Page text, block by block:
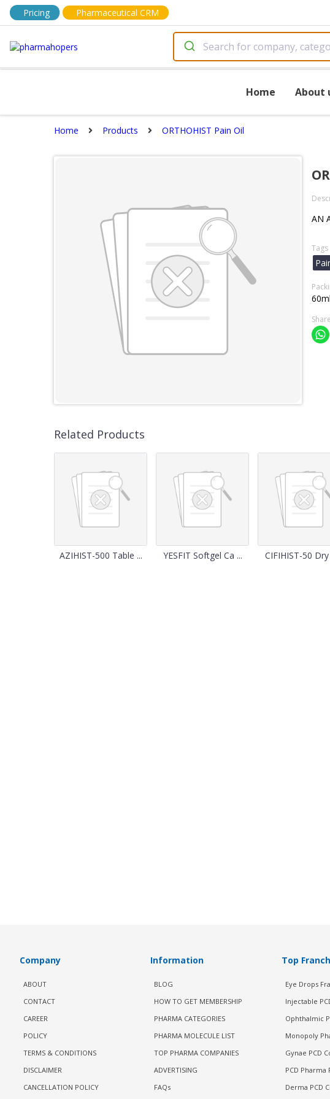
Pricing Pharmaceutical CRM
Home About
Home Products ORTHOHIST Pain Oil
AN
Tags
60ml
Related Products
AZIHIST-500 Table ... YESFIT Softgel Ca ... CIFIHIST-50 Dry
Company
ABOUT
CONTACT
CAREER
POLICY
TERMS & CONDITIONS
DISCLAIMER
CANCELLATION POLICY
Information
BLOG
HOW TO GET MEMBERSHIP
PHARMA CATEGORIES
PHARMA MOLECULE LIST
TOP PHARMA COMPANIES
ADVERTISING
FAQs
Top
Eye Drops
Injectable
Ophthalmic
Monopoly
Gynae PCD
PCD Pharma
Derma PCD